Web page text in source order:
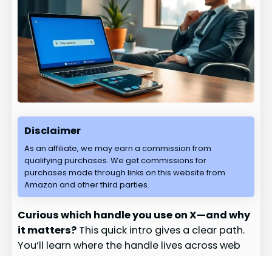
Disclaimer
As an affiliate, we may earn a commission from
qualifying purchases. We get commissions for
purchases made through links on this website from
Amazon and other third parties.
Curious which handle you use on X—and why
it matters? This quick intro gives a clear path.
You’ll learn where the handle lives across web